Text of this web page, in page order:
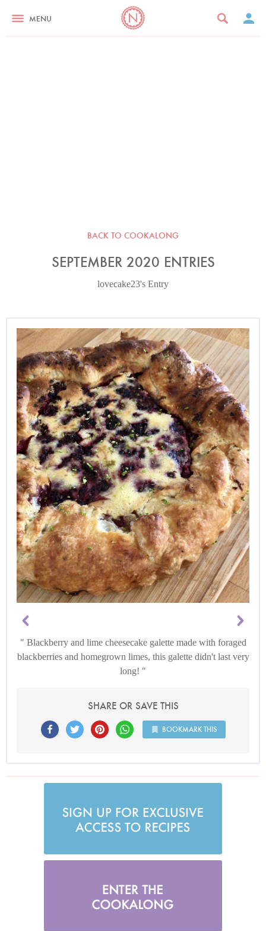
MENU
BACK TO COOKALONG
SEPTEMBER 2020 ENTRIES
lovecake23's Entry
Blackberry and lime cheesecake galette made with foraged
blackberries and homegrown limes, this galette didn't last very
long!
SHARE OR SAVE THIS
BOOKMARK THIS